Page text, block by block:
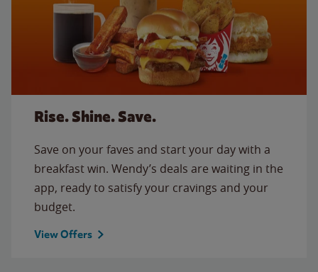
Rise. Shine. Save.
Save on your faves and start your day with a
breakfast win. Wendy’s deals are waiting in the
app, ready to satisfy your cravings and your
budget.
View Offers